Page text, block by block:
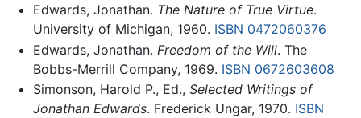
Edwards, Jonathan. The Nature of True Virtue.
University of Michigan, 1960. ISBN 0472060376
Edwards, Jonathan. Freedom of the Will. The
Bobbs-Merrill Company, 1969. ISBN 0672603608
Simonson, Harold P., Ed., Selected Writings of
Jonathan Edwards. Frederick Ungar, 1970. ISBN